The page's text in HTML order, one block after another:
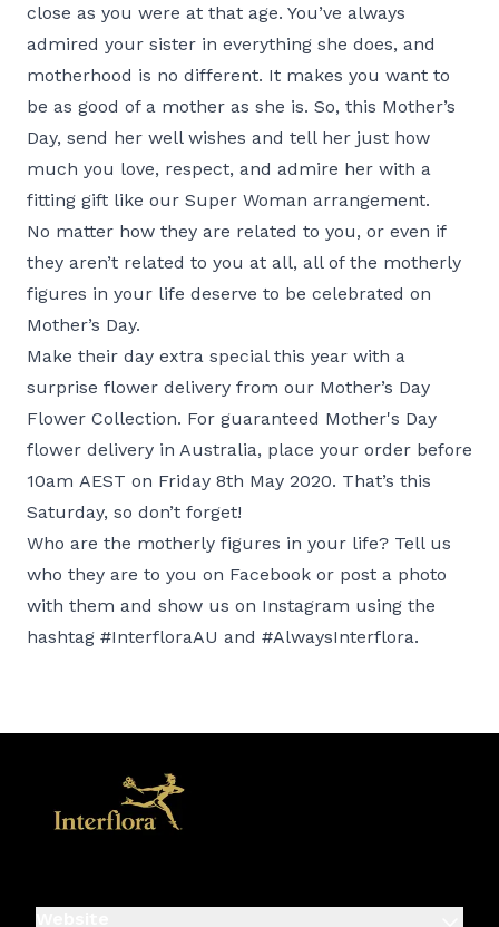
close as you were at that age. You’ve always
admired your sister in everything she does, and
motherhood is no different. It makes you want to
be as good of a mother as she is. So, this Mother’s
Day, send her well wishes and tell her just how
much you love, respect, and admire her with a
fitting gift like our Super Woman arrangement.
No matter how they are related to you, or even if
they aren’t related to you at all, all of the motherly
figures in your life deserve to be celebrated on
Mother’s Day.
Make their day extra special this year with a
surprise flower delivery from our Mother’s Day
Flower Collection. For guaranteed Mother's Day
flower delivery in Australia, place your order before
10am AEST on Friday 8th May 2020. That’s this
Saturday, so don’t forget!
Who are the motherly figures in your life? Tell us
who they are to you on Facebook or post a photo
with them and show us on Instagram using the
hashtag #InterfloraAU and #AlwaysInterflora.